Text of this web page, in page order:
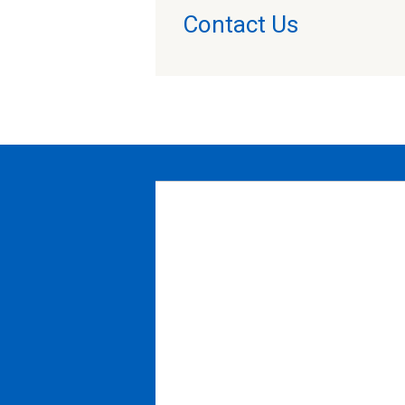
Contact Us